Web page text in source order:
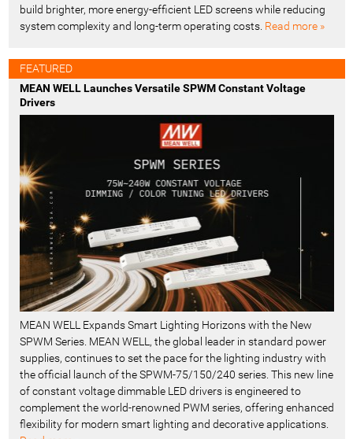
build brighter, more energy-efficient LED screens while reducing
system complexity and long-term operating costs. Read more »
FEATURED
MEAN WELL Launches Versatile SPWM Constant Voltage
Drivers
MEAN WELL Expands Smart Lighting Horizons with the New
SPWM Series. MEAN WELL, the global leader in standard power
supplies, continues to set the pace for the lighting industry with
the official launch of the SPWM-75/150/240 series. This new line
of constant voltage dimmable LED drivers is engineered to
complement the world-renowned PWM series, offering enhanced
flexibility for modern smart lighting and decorative applications.